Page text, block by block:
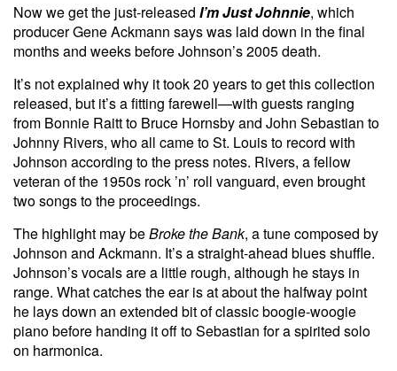
Now we get the just-released I’m Just Johnnie, which
producer Gene Ackmann says was laid down in the final
months and weeks before Johnson’s 2005 death.
It’s not explained why it took 20 years to get this collection
released, but it’s a fitting farewell—with guests ranging
from Bonnie Raitt to Bruce Hornsby and John Sebastian to
Johnny Rivers, who all came to St. Louis to record with
Johnson according to the press notes. Rivers, a fellow
veteran of the 1950s rock ’n’ roll vanguard, even brought
two songs to the proceedings.
The highlight may beBroke the Bank, a tune composed by
Johnson and Ackmann. It’s a straight-ahead blues shuffle.
Johnson’s vocals are a little rough, although he stays in
range. What catches the ear is at about the halfway point
he lays down an extended bit of classic boogie-woogie
piano before handing it off to Sebastian for a spirited solo
on harmonica.